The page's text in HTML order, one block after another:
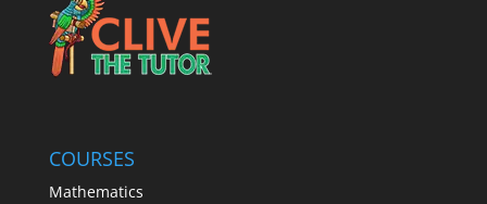
COURSES
Mathematics